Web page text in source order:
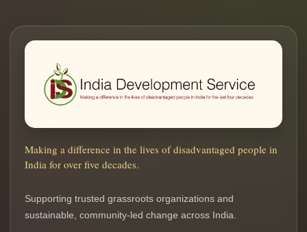
Making a difference in the lives of disadvantaged people in
India for over five decades.
Supporting trusted grassroots organizations and
sustainable, community-led change across India.